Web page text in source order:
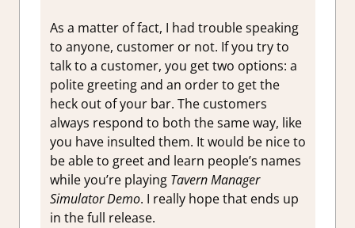
As a matter of fact, I had trouble speaking
to anyone, customer or not. If you try to
talk to a customer, you get two options: a
polite greeting and an order to get the
heck out of your bar. The customers
always respond to both the same way, like
you have insulted them. It would be nice to
be able to greet and learn people’s names
while you’re playing Tavern Manager
Simulator Demo. I really hope that ends up
in the full release.